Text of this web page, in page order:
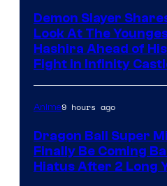
Demon Slayer
Look At The
Hashira Ahead of
Fight in Infinity
Anime9 hours ago
Dragon Ball Super
Finally Be Coming
Hiatus After 2 Long